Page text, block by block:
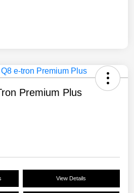
Premium Plus
View Details